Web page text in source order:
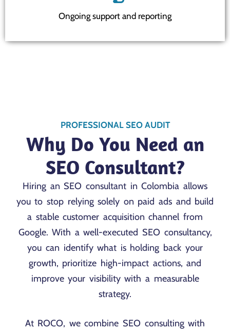
Ongoing support and reporting
PROFESSIONAL SEO AUDIT
Why Do You Need an
SEO Consultant?
Hiring an SEO consultant in Colombia allows
you to stop relying solely on paid ads and build
a stable customer acquisition channel from
Google. With a well-executed SEO consultancy,
you can identify what is holding back your
growth, prioritize high-impact actions, and
improve your visibility with a measurable
strategy.
At ROCO, we combine SEO consulting with